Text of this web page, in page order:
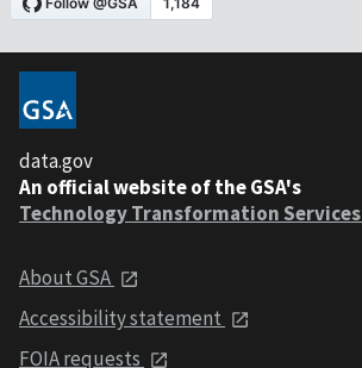
data.gov
An official website of the GSA's
Technology Transformation Services
About GSA
Accessibility statement
FOIA requests